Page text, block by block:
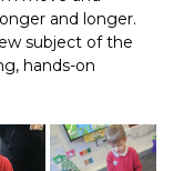
and longer.
subject of the
hands-on